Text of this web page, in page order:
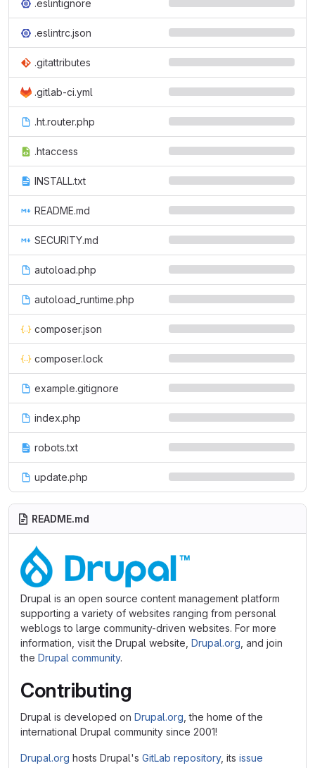
.eslintignore
.eslintrc.json
.gitattributes
.gitlab-ci.yml
.ht.router.php
.htaccess
INSTALL.txt
README.md
SECURITY.md
autoload.php
autoload_runtime.php
composer.json
composer.lock
example.gitignore
index.php
robots.txt
update.php
README.md
Drupal is an open source content management platform
supporting a variety of websites ranging from personal
weblogs to large community-driven websites. For more
information, visit the Drupal website, Drupal.org , and join
the Drupal community.
Contributing
Drupal is developed on Drupal.org , the home of the
international Drupal community since 2001!
Drupal.org hosts Drupal's GitLab repository, its issue